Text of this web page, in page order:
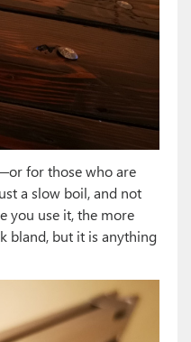
for those who are
a slow boil, and not
you use it, the more
bland, but it is anything